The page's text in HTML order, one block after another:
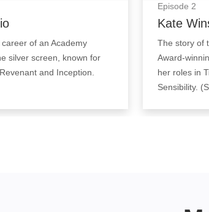
of an Academy
silver screen, known for
and Inception.
Episode 2
Kate
The story of
Award-
her roles in
Sensibility.